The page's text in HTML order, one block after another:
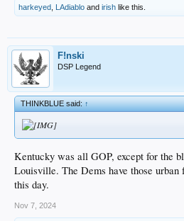
harkeyed LAdiablo and irish like this.
F!nski
DSP Legend
THINKBLUE said:↑
Kentucky was all GOP, except for the
Louisville. The Dems have those urban
this day.
Nov 7, 2024